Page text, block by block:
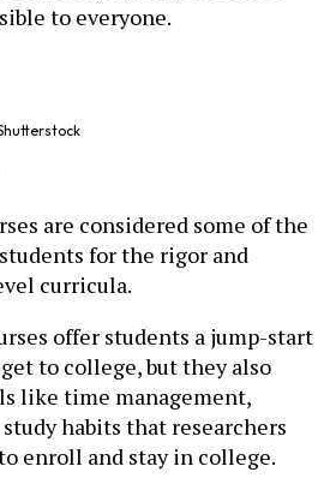
to everyone.
are considered some of the
for the rigor and
curricula.
offer students a jump-start
to college, but they also
like time management,
habits that researchers
enroll and stay in college.